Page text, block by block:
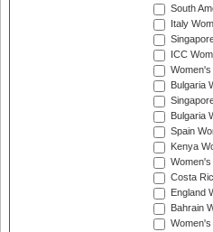
South
Italy
ICC
Bulgaria
Bulgaria
Spain
Kenya
Costa
England
Bahrain